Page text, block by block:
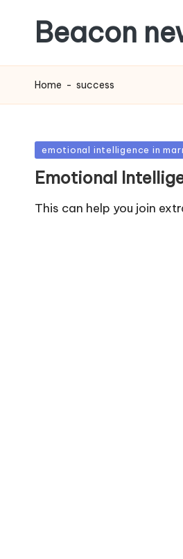
Beacon
Home - success
Posted
in
emotional intelligence in
Emotional
This can help you join